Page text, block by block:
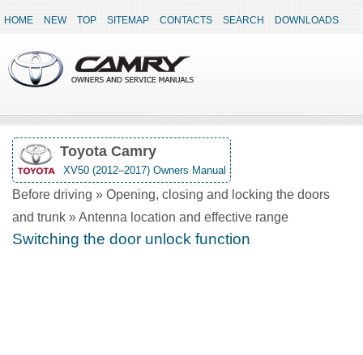
HOME NEW TOP SITEMAP CONTACTS SEARCH DOWNLOADS
Toyota Camry
XV50 (2012–2017) Owners Manual
Before driving » Opening, closing and locking the doors
and trunk » Antenna location and effective range
Switching the door unlock function